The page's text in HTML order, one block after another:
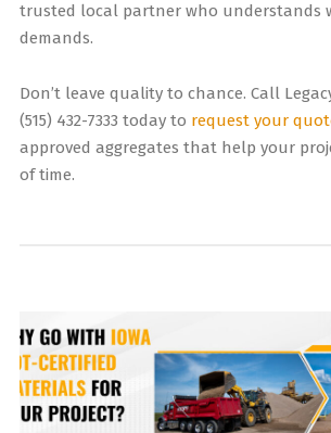
trusted local partner who understands
demands.
Don’t leave quality to chance. Call
(515) 432-7333 today to request your
approved aggregates that help your
of time.